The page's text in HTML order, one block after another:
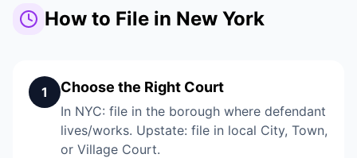
How to File in New York
1 Choose the Right Court
In NYC: file in the borough where defendant
lives/works. Upstate: file in local City, Town,
or Village Court.